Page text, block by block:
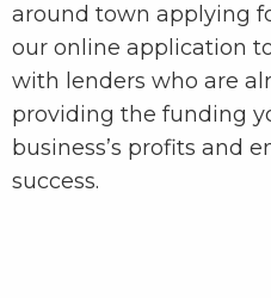
around town applying
our online application
with lenders who are
providing the funding
business’s profits and
success.